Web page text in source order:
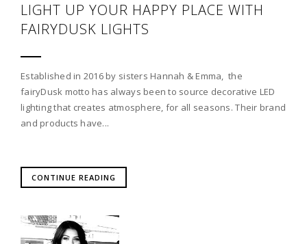
LIGHT UP YOUR HAPPY PLACE WITH
FAIRYDUSK LIGHTS
Established in 2016 by sisters Hannah & Emma, the
fairyDusk motto has always been to source decorative LED
lighting that creates atmosphere, for all seasons. Their brand
and products have...
CONTINUE READING